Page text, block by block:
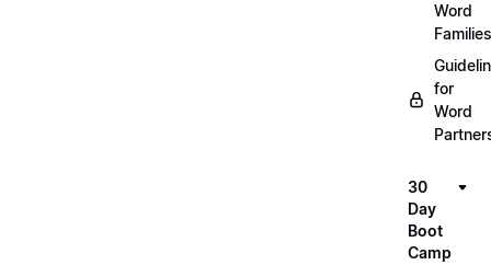
Word
Families
for
Word
30
Day
Boot
Camp